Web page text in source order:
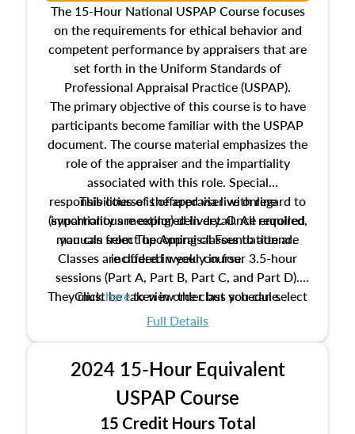
The 15-Hour National USPAP Course focuses
on the requirements for ethical behavior and
competent performance by appraisers that are
set forth in the Uniform Standards of
Professional Appraisal Practice (USPAP).
The primary objective of this course is to have
participants become familiar with the USPAP
document. The course material emphasizes the
role of the appraiser and the impartiality
associated with this role. Special
responsibilities of the appraiser with regard to
impartiality are explored in detail. All required
manuals from The Appraisal Foundation are
included in your course.
This course is offered via live online
(synchronous meeting) delivery. Once enrolled,
you can select upcoming classes to attend.
Classes are offered weekly in four 3.5-hour
sessions (Part A, Part B, Part C, and Part D).
They must be taken in order but you can select
the schedule options that work best for you.
Clickhereto view the class schedule.
Full Details
2024 15-Hour Equivalent
USPAP Course
15 Credit Hours Total